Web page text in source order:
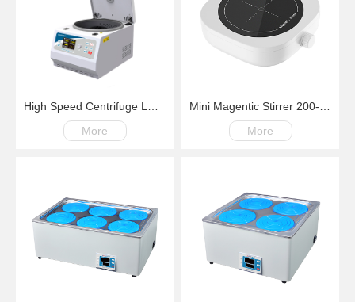
More
More